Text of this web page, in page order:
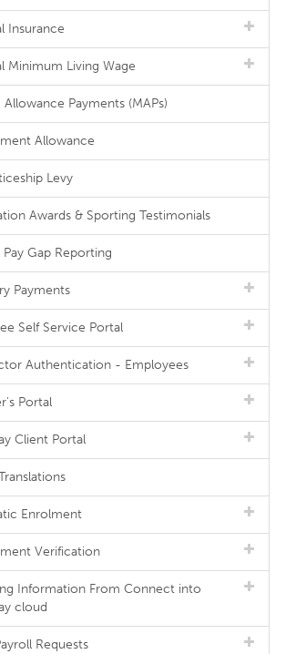
Insurance
Minimum Living Wage
Allowance Payments (MAPs)
Allowance
Levy
Awards & Sporting Testimonials
Gap Reporting
Payments
Self Service Portal
Authentication - Employees
Portal
Client Portal
Enrolment
Verification
Information From Connect into
cloud
Requests